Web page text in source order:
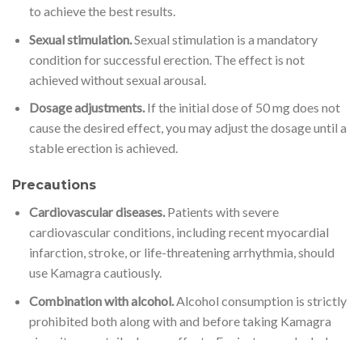
to achieve the best results.
Sexual stimulation.Sexual stimulation is a mandatory
condition for successful erection. The effect is not
achieved without sexual arousal.
Dosage adjustments.If the initial dose of 50 mg does not
cause the desired effect, you may adjust the dosage until a
stable erection is achieved.
Precautions
Cardiovascular diseases.Patients with severe
cardiovascular conditions, including recent myocardial
infarction, stroke, or life-threatening arrhythmia, should
use Kamagra cautiously.
Combination with alcohol. Alcohol consumption is strictly
prohibited both along with and before taking Kamagra